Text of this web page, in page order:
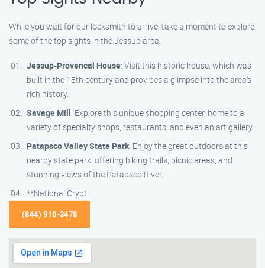
While you wait for our locksmith to arrive, take a moment to explore
some of the top sights in the Jessup area:
Jessup-Provencal House: Visit this historic house, which was
built in the 18th century and provides a glimpse into the area’s
rich history.
Savage Mill: Explore this unique shopping center, home to a
variety of specialty shops, restaurants, and even an art gallery.
Patapsco Valley State Park: Enjoy the great outdoors at this
nearby state park, offering hiking trails, picnic areas, and
stunning views of the Patapsco River.
**National Crypt
(844) 910-3478